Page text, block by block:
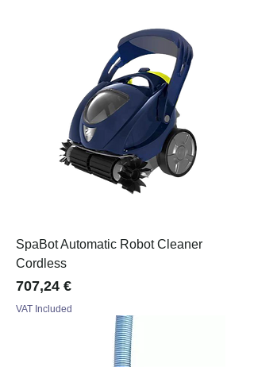
SpaBot Automatic Robot Cleaner
Cordless
Price
707,24 €
VAT Included